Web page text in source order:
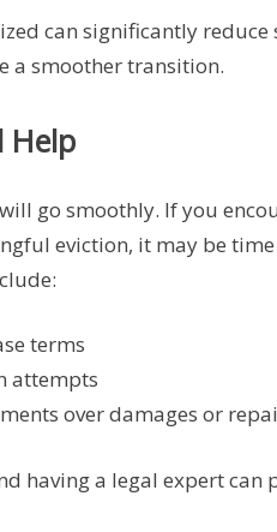
can significantly
a smoother transition.
Help
go smoothly. If you
eviction, it may be
terms
attempts
over damages or
having a legal expert